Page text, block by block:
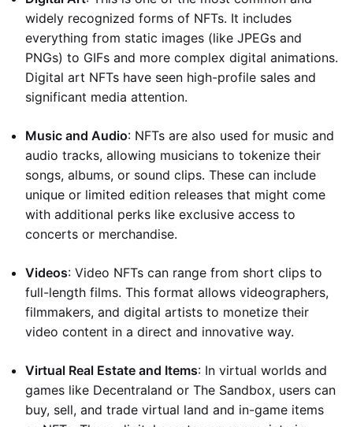
widely recognized forms of NFTs. It includes
everything from static images (like JPEGs and
PNGs) to GIFs and more complex digital animations.
Digital art NFTs have seen high-profile sales and
significant media attention.
Music and Audio: NFTs are also used for music and
audio tracks, allowing musicians to tokenize their
songs, albums, or sound clips. These can include
unique or limited edition releases that might come
with additional perks like exclusive access to
concerts or merchandise.
Videos: Video NFTs can range from short clips to
full-length films. This format allows videographers,
filmmakers, and digital artists to monetize their
video content in a direct and innovative way.
Virtual Real Estate and Items: In virtual worlds and
games like Decentraland or The Sandbox, users can
buy, sell, and trade virtual land and in-game items